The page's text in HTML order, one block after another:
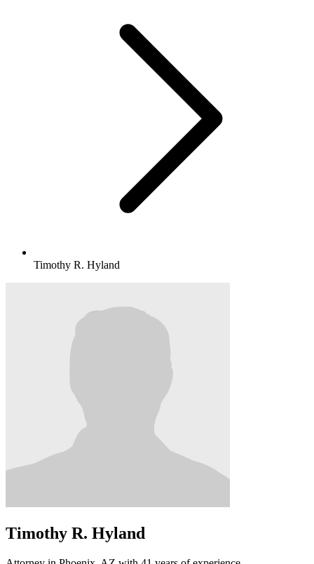
Timothy R. Hyland
Timothy R. Hyland